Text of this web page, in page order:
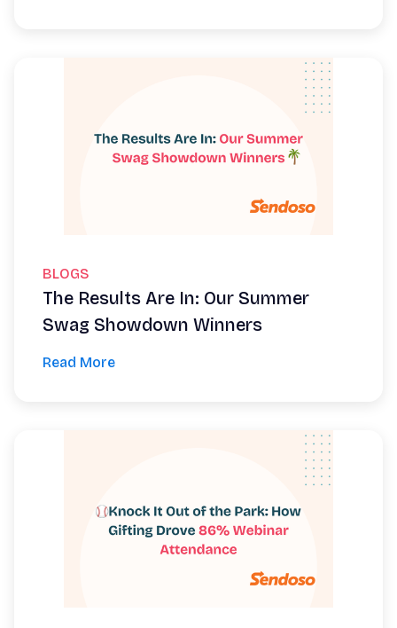
BLOGS
The Results Are In: Our Summer
Swag Showdown Winners
Read More